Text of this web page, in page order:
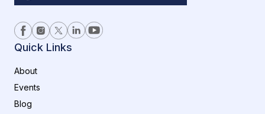
Quick Links
About
Events
Blog